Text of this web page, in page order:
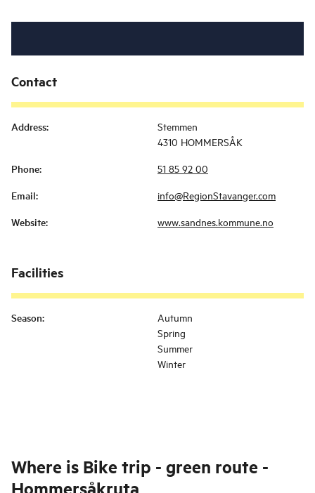
Contact
Address:
Stemmen
4310 HOMMERSÅK
Phone: 51 85 92 00
Email: info@RegionStavanger.com
Website: www.sandnes.kommune.no
Facilities
Season:
Autumn
Spring
Summer
Winter
Where is Bike trip - green route -
Hommersåkruta